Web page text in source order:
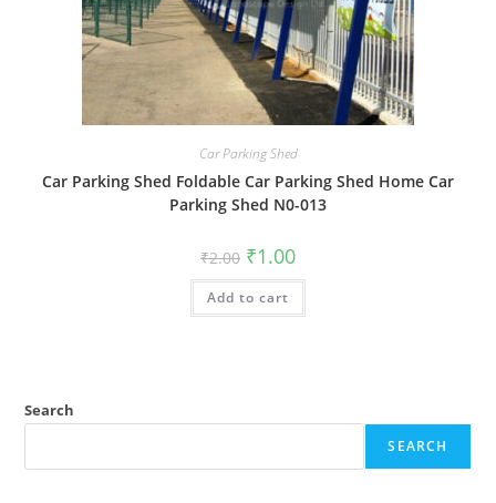
Car Parking Shed
Car Parking Shed Foldable Car Parking Shed Home Car
Parking Shed N0-013
₹2.00 Original
price
was:
₹2.00.
₹1.00Current
is:
Add to cart
Search
SEARCH